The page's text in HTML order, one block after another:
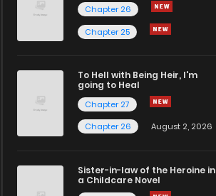
Chapter 26
Chapter 25
To Hell with Being Heir, I'm
going to Heal
Chapter 27
Chapter 26
August 2, 2026
Sister-in-law of the Heroine in
a Childcare Novel